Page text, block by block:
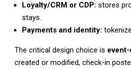
Loyalty/CRM or CDP: stores
stays.
Payments and identity:
The critical design choice is
created or modified, check-in